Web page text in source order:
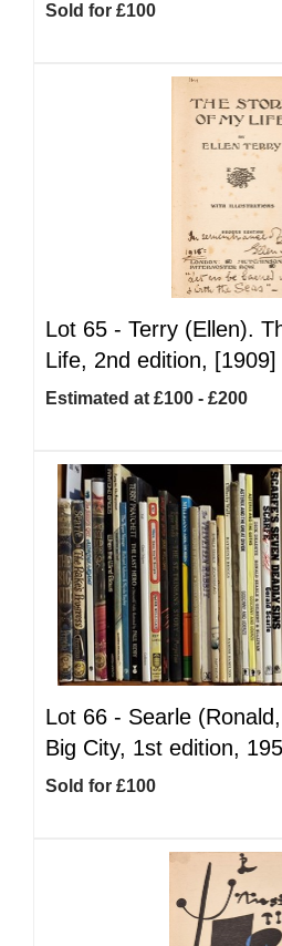
Sold for £100
Lot 65 - Terry (Ellen).
Life, 2nd edition, [1909]
Estimated at £100 - £200
Lot 66 - Searle
Big City, 1st edition,
Sold for £100